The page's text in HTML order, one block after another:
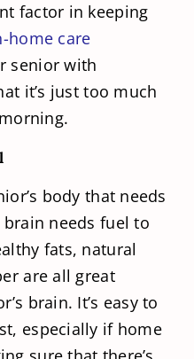
factor in keeping
home care
senior with
it’s just too much
body that needs
needs fuel to
fats, natural
are all great
brain. It’s easy to
especially if home